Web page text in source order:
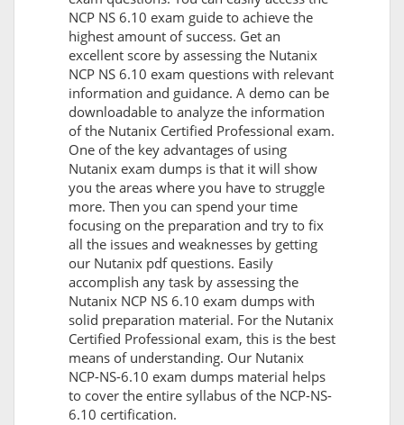
NCP NS 6.10 exam guide to achieve the
highest amount of success. Get an
excellent score by assessing the Nutanix
NCP NS 6.10 exam questions with relevant
information and guidance. A demo can be
downloadable to analyze the information
of the Nutanix Certified Professional exam.
One of the key advantages of using
Nutanix exam dumps is that it will show
you the areas where you have to struggle
more. Then you can spend your time
focusing on the preparation and try to fix
all the issues and weaknesses by getting
our Nutanix pdf questions. Easily
accomplish any task by assessing the
Nutanix NCP NS 6.10 exam dumps with
solid preparation material. For the Nutanix
Certified Professional exam, this is the best
means of understanding. Our Nutanix
NCP-NS-6.10 exam dumps material helps
to cover the entire syllabus of the NCP-NS-
6.10 certification.